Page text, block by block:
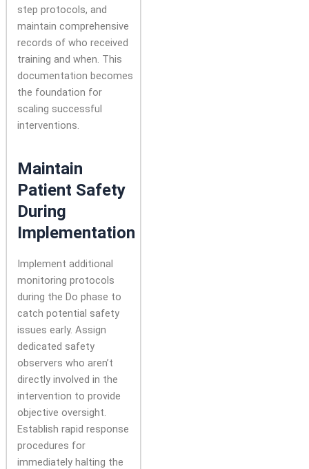
step protocols, and
maintain comprehensive
records of who received
training and when. This
documentation becomes
the foundation for
scaling successful
interventions.
Maintain
Patient Safety
During
Implementation
Implement additional
monitoring protocols
during the Do phase to
catch potential safety
issues early. Assign
dedicated safety
observers who aren’t
directly involved in the
intervention to provide
objective oversight.
Establish rapid response
procedures for
immediately halting the